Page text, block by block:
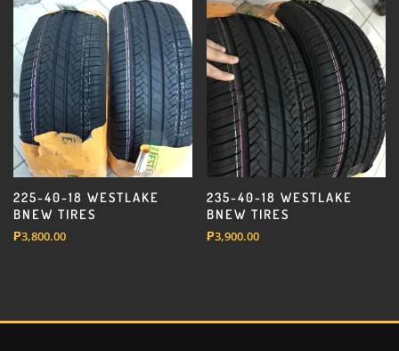
225-40-18 WESTLAKE
BNEW TIRES
₱3,800.00
235-40-18 WESTLAKE
BNEW TIRES
₱3,900.00